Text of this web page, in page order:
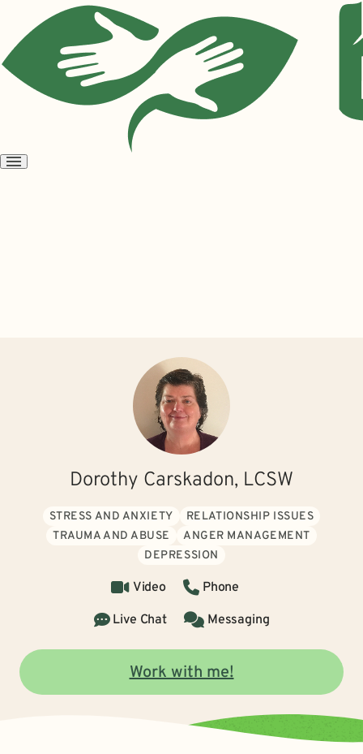
Open
Dorothy Carskadon, LCSW
STRESS AND ANXIETY
RELATIONSHIP ISSUES
TRAUMA AND ABUSE
ANGER MANAGEMENT
DEPRESSION
Video
Phone
Live Chat
Messaging
Work with me!